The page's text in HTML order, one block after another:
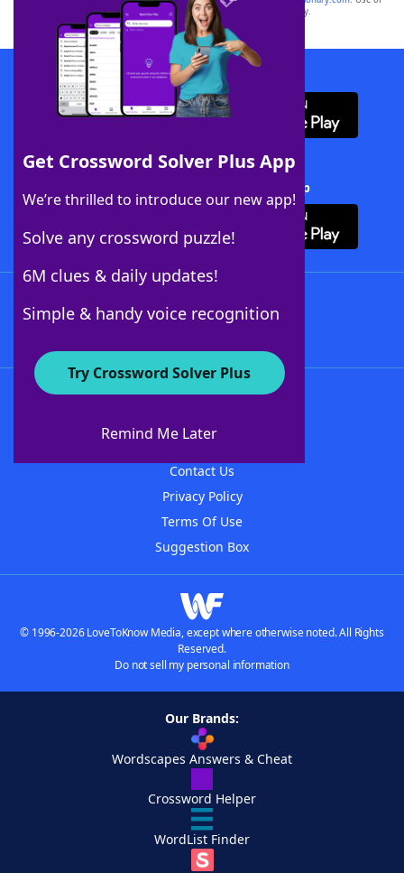
Get Crossword Solver Plus App
We’re thrilled to introduce our new app!
Solve any crossword puzzle!
6M clues & daily updates!
Simple & handy voice recognition
Try Crossword Solver Plus
Remind Me Later
this trademark onyourdictionary.com is for informational purposes only.
Download WordFinder App
Download Crossword Solver + App
About WordFinder
Contact Us
Privacy Policy
Terms Of Use
Suggestion Box
© 1996-2026 LoveToKnow Media, except where otherwise noted. All Rights
Reserved.
Do not sell my personal information
Our Brands:
Wordscapes Answers & Cheat
Crossword Helper
WordList Finder